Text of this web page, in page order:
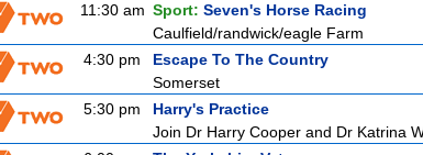
11:30 am Sport: Seven's Horse Racing
Caulfield/randwick/eagle Farm
4:30 pm
Escape To The Country
Somerset
5:30 pm
Harry's Practice
Join Dr Harry Cooper and Dr Katrina